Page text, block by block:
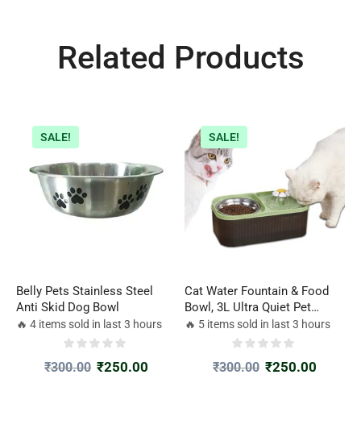
Related Products
SALE!
Belly Pets Stainless Steel
Anti Skid Dog Bowl
🔥 4 items sold in last 3 hours
₹300.00 ₹250.00
SALE!
Cat Water Fountain & Food
Bowl, 3L Ultra Quiet Pet
Feeder Drinking Water
Dispenser set for puppy dogs
at home, Automatic Flower
🔥 5 items sold in last 3 hours
₹300.00 ₹250.00